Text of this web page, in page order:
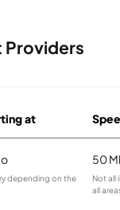
Providers
at
depending on the
50
Not all
all